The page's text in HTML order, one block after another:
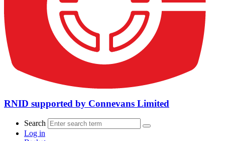
RNID supported by Connevans Limited
Search
Log in